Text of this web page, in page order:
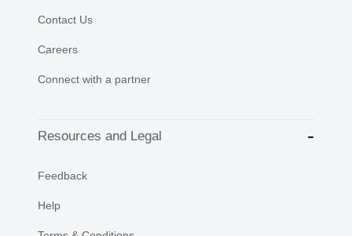
Contact Us
Careers
Connect with a partner
Resources and Legal
Feedback
Help